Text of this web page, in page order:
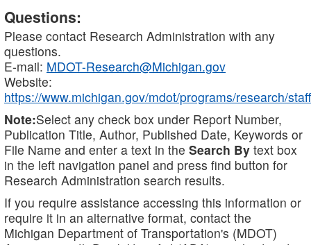
Questions:
Please contact Research Administration with any
questions.
E-mail: MDOT-Research@Michigan.gov
Website:
https://www.michigan.gov/mdot/programs/research/staff
Note:Select any check box under Report Number,
Publication Title, Author, Published Date, Keywords or
File Name and enter a text in the Search By text box
in the left navigation panel and press find button for
Research Administration search results.
If you require assistance accessing this information or
require it in an alternative format, contact the
Michigan Department of Transportation's (MDOT)